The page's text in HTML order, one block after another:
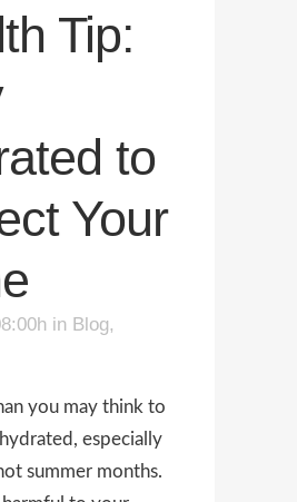
Tip:
to
Your
in Blog,
you may think to
especially
summer months.